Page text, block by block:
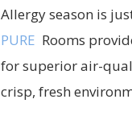
Allergy season is
PURE Rooms
for superior air-
crisp, fresh